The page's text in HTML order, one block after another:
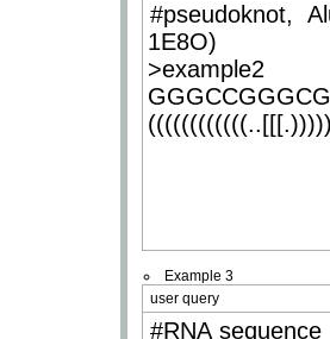
#pseudoknot,
1E8O)
>example2
Example 3
user query
#RNA